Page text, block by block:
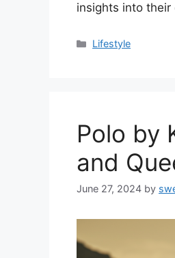
insights into
Categories
Lifestyle
Polo by
and
June 27, 2024 by